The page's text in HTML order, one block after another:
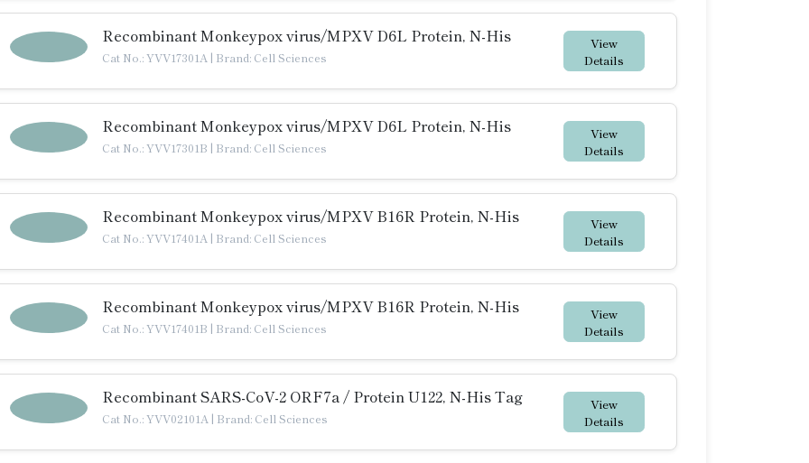
Recombinant Monkeypox virus/MPXV D6L Protein, N-His
Cat No.: YVV17301A | Brand: Cell Sciences
View
Details
Recombinant Monkeypox virus/MPXV D6L Protein, N-His
Cat No.: YVV17301B | Brand: Cell Sciences
View
Details
Recombinant Monkeypox virus/MPXV B16R Protein, N-His
Cat No.: YVV17401A | Brand: Cell Sciences
View
Details
Recombinant Monkeypox virus/MPXV B16R Protein, N-His
Cat No.: YVV17401B | Brand: Cell Sciences
View
Details
Recombinant SARS-CoV-2 ORF7a / Protein U122, N-His Tag
Cat No.: YVV02101A | Brand: Cell Sciences
View
Details